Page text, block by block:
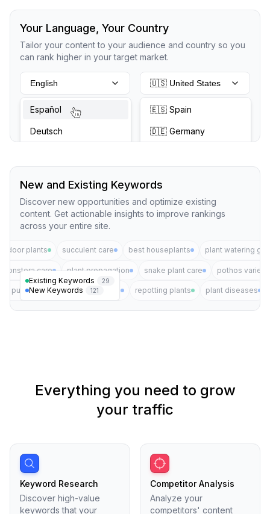
Your Language, Your Country
Tailor your content to your audience and country so you
can rank higher in your target market.
English
Español
Deutsch
🇺🇸 United States
🇪🇸 Spain
🇩🇪 Germany
New and Existing Keywords
Discover new opportunities and optimize existing
content. Get actionable insights to improve rankings
across your entire site.
Existing Keywords 29
New Keywords 121
indoor plants succulent care best houseplants plant watering
monstera care plant propagation snake plant care pothos
air purifying plants plant pests repotting plants plant diseases
Everything you need to grow
your traffic
Keyword Research
Discover high-value
keywords that your
Competitor Analysis
Analyze your
competitors' content